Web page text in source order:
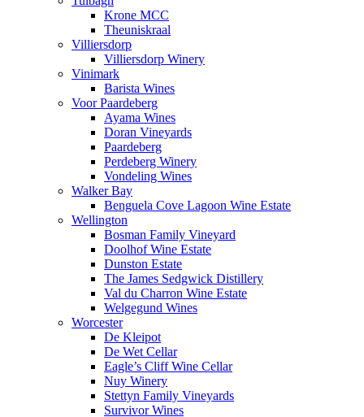
Krone MCC
Theuniskraal
Villiersdorp
Villiersdorp Winery
Vinimark
Barista Wines
Voor Paardeberg
Ayama Wines
Doran Vineyards
Paardeberg
Perdeberg Winery
Vondeling Wines
Walker Bay
Benguela Cove Lagoon Wine Estate
Wellington
Bosman Family Vineyard
Doolhof Wine Estate
Dunston Estate
The James Sedgwick Distillery
Val du Charron Wine Estate
Welgegund Wines
Worcester
De Kleipot
De Wet Cellar
Eagle’s Cliff Wine Cellar
Nuy Winery
Stettyn Family Vineyards
Survivor Wines